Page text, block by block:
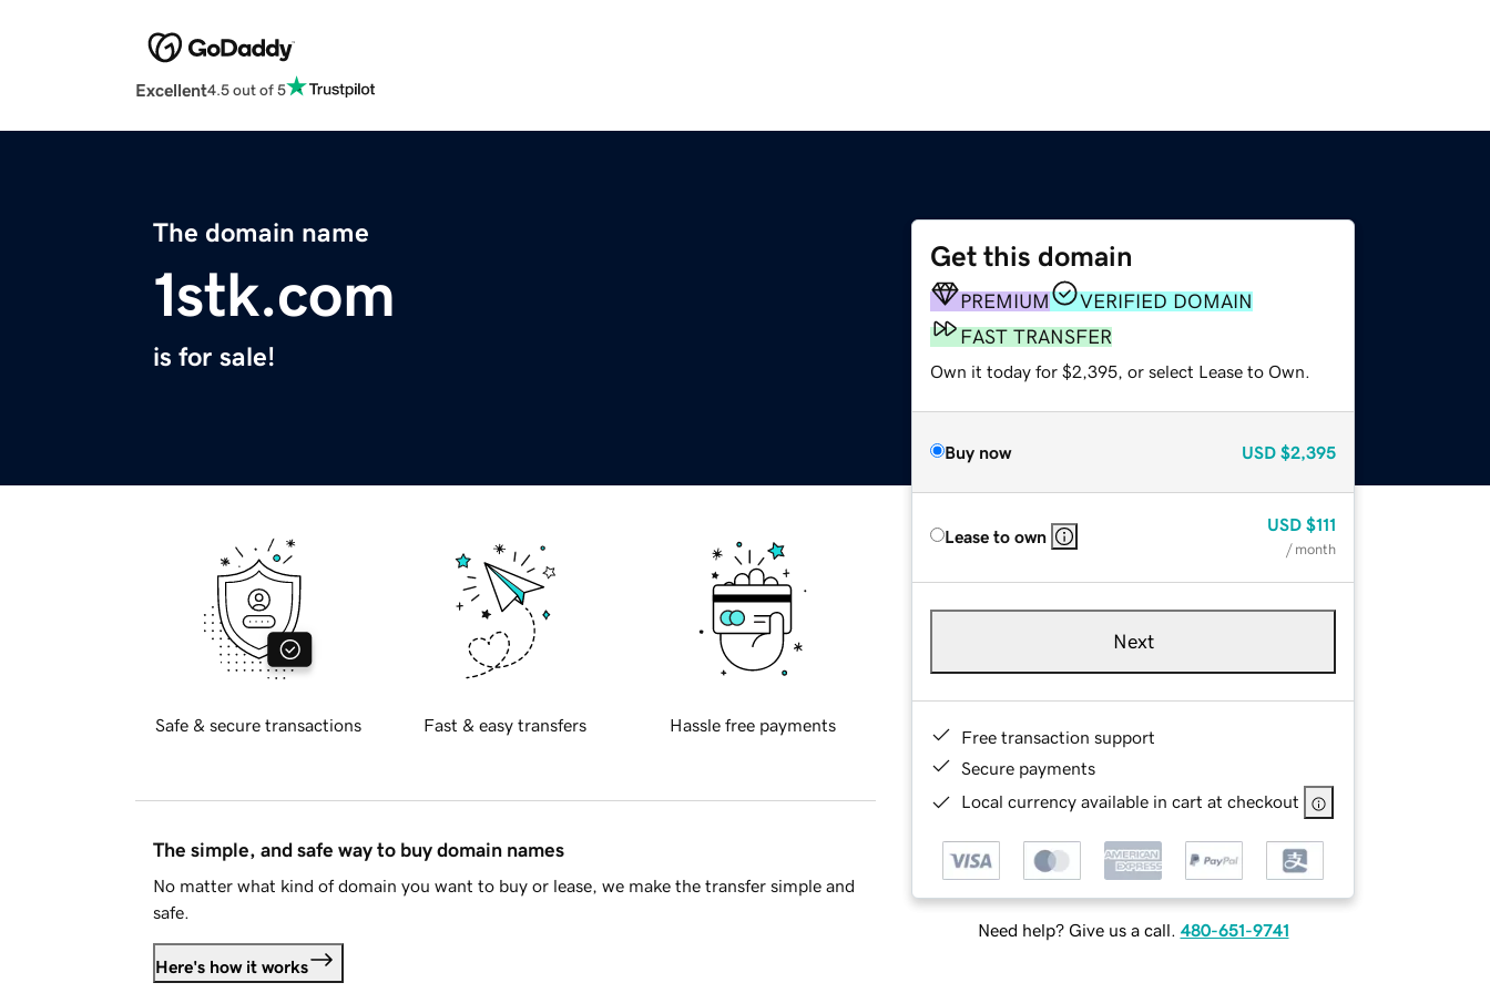
Excellent4.5 out of 5
The domain name
1stk.com
is for sale!
Get this domain
PREMIUM
VERIFIED DOMAIN
FAST TRANSFER
Own it today for $2,395, or select Lease to Own.
Buy now USD $2,395
Lease to own
USD $111
/ month
Next
Free transaction support
Secure payments
Local currency available in cart at checkout
Need help? Give us a call. 480-651-9741
Safe & secure transactions Fast & easy transfers Hassle free payments
The simple, and safe way to buy domain names
No matter what kind of domain you want to buy or lease, we make the transfer simple and
safe.
Here's how it works